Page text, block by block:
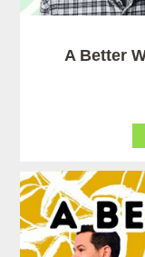
A Better